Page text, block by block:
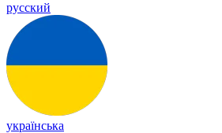
русский
українська